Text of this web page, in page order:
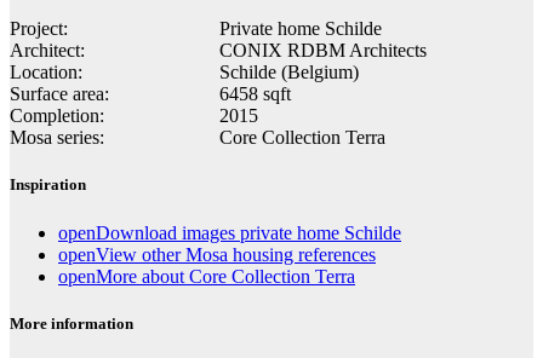
Project:
Private home Schilde
Architect:
CONIX RDBM Architects
Location:
Schilde (Belgium)
Surface area:
6458 sqft
Completion:
2015
Mosa series:
Core Collection Terra
Inspiration
openDownload images private home Schilde
openView other Mosa housing references
openMore about Core Collection Terra
More information